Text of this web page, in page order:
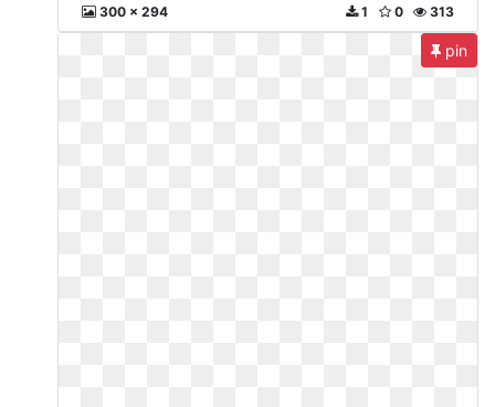
300 x 294 313
0
1
pin